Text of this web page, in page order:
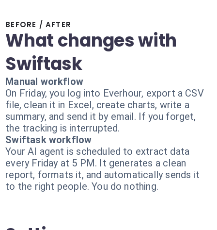
BEFORE / AFTER
What changes with
Swiftask
Manual workflow
On Friday, you log into Everhour, export a CSV
file, clean it in Excel, create charts, write a
summary, and send it by email. If you forget,
the tracking is interrupted.
Swiftask workflow
Your AI agent is scheduled to extract data
every Friday at 5 PM. It generates a clean
report, formats it, and automatically sends it
to the right people. You do nothing.